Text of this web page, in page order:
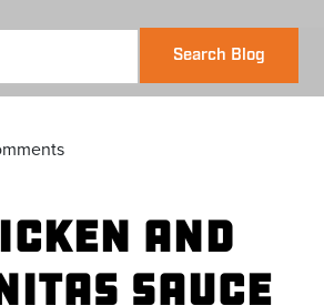
Search Blog
and
Sauce